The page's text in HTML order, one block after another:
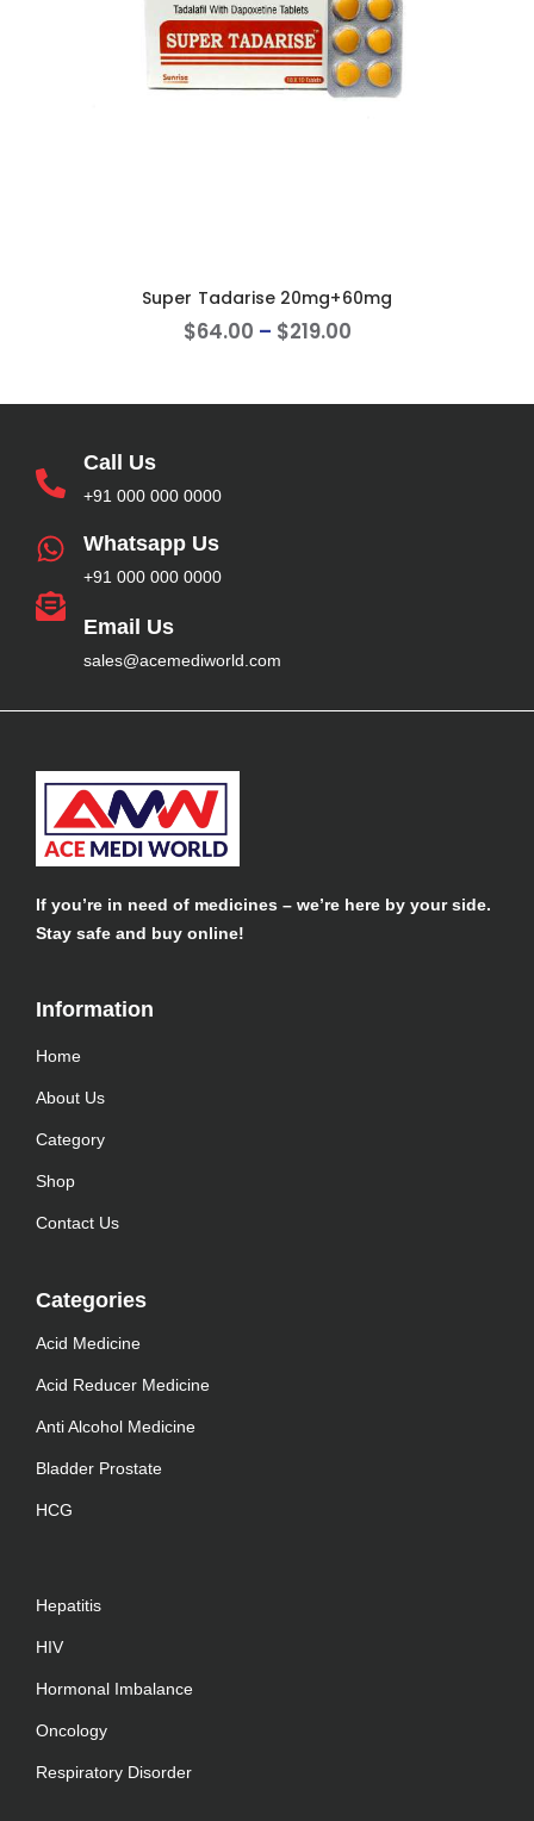
Super Tadarise 20mg+60mg
$64.00 – $219.00
Call Us
+91 000 000 0000
Whatsapp Us
+91 000 000 0000
Email Us
sales@acemediworld.com
If you’re in need of medicines – we’re here by your side.
Stay safe and buy online!
Information​
Home
About Us
Category
Shop
Contact Us
Categories
Acid Medicine
Acid Reducer Medicine
Anti Alcohol Medicine
Bladder Prostate
HCG
Hepatitis
HIV
Hormonal Imbalance
Oncology
Respiratory Disorder